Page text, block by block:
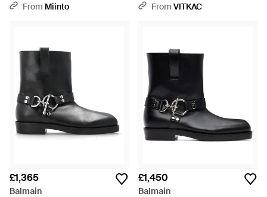
From Miinto
- Black
From VITKAC
£1,365
Balmain
£1,450
Balmain